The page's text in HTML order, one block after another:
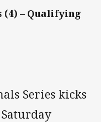
(4) – Qualifying
Series kicks